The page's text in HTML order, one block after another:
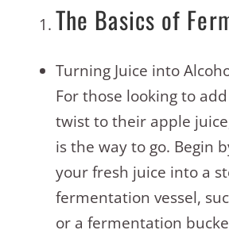
The Basics of
Turning Juice into
For those looking to
twist to their apple
is the way to go. Begin
your fresh juice into a
fermentation vessel,
or a fermentation